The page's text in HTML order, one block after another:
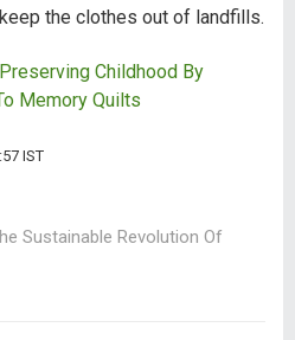
the clothes out of landfills.
Childhood By
Memory Quilts
IST
Sustainable Revolution Of